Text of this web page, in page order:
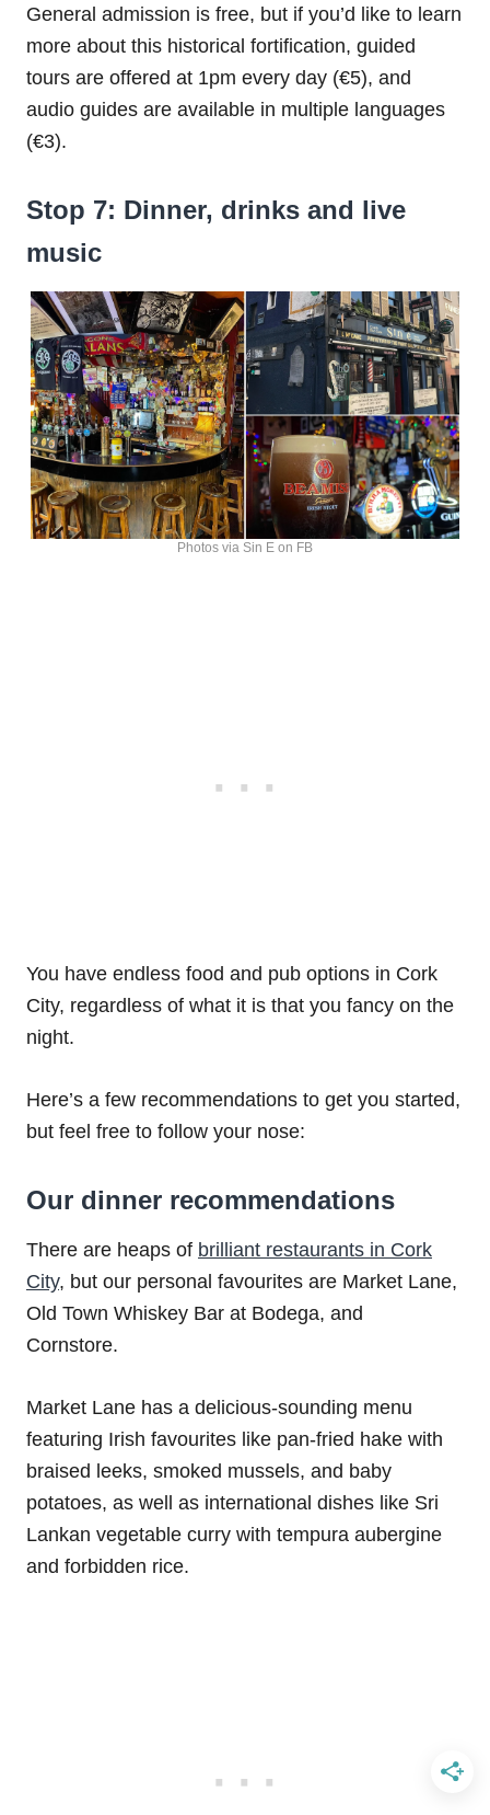
General admission is free, but if you’d like to learn
more about this historical fortification, guided
tours are offered at 1pm every day (€5), and
audio guides are available in multiple languages
(€3).
Stop 7: Dinner, drinks and live
music
Photos via Sin E on FB
You have endless food and pub options in Cork
City, regardless of what it is that you fancy on the
night.
Here’s a few recommendations to get you started,
but feel free to follow your nose:
Our dinner recommendations
There are heaps of brilliant restaurants in Cork
City, but our personal favourites are Market Lane,
Old Town Whiskey Bar at Bodega, and
Cornstore.
Market Lane has a delicious-sounding menu
featuring Irish favourites like pan-fried hake with
braised leeks, smoked mussels, and baby
potatoes, as well as international dishes like Sri
Lankan vegetable curry with tempura aubergine
and forbidden rice.